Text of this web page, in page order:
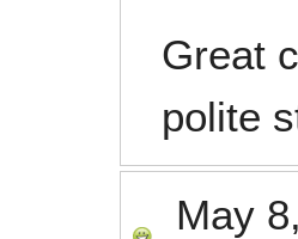
Great
polite
May